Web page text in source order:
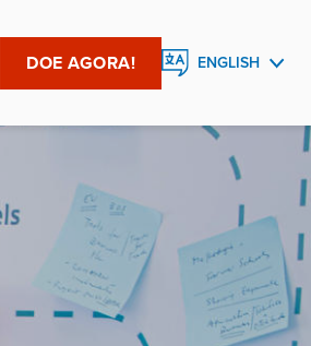
DOE AGORA! ENGLISH